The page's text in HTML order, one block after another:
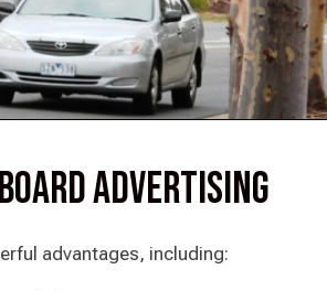
Advertising
advantages, including: